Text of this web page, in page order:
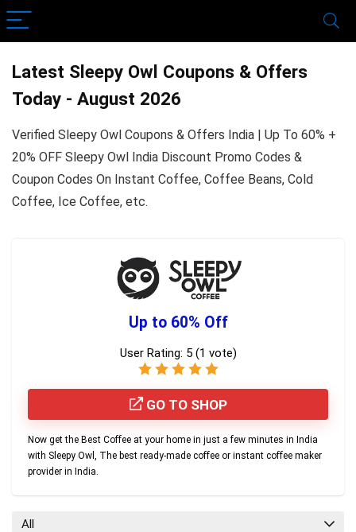
Latest Sleepy Owl Coupons & Offers
Today - August 2026
Verified Sleepy Owl Coupons & Offers India | Up To 60% +
20% OFF Sleepy Owl India Discount Promo Codes &
Coupon Codes On Instant Coffee, Coffee Beans, Cold
Coffee, Ice Coffee, etc.
Up to 60% Off
User Rating: 5 (1 vote)
GO TO SHOP
Now get the Best Coffee at your home in just a few minutes in India
with Sleepy Owl, The best ready-made coffee or instant coffee maker
provider in India.
All